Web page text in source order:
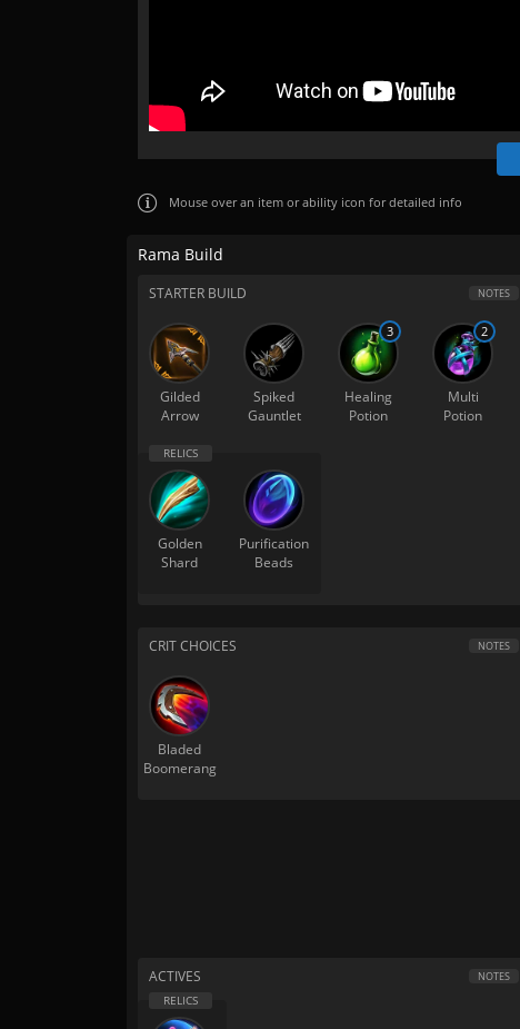
Mouse over an item or ability icon for detailed info
Rama Build
STARTER BUILD NOTES
Gilded
Arrow
Spiked
Gauntlet
Healing
Potion
3
Multi
Potion
2
Golden
Shard
Purification
Beads
CRIT CHOICES NOTES
Bladed
Boomerang
ACTIVES NOTES